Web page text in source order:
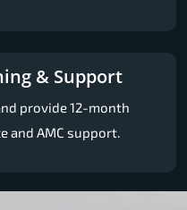
& Support
provide 12-month
and AMC support.